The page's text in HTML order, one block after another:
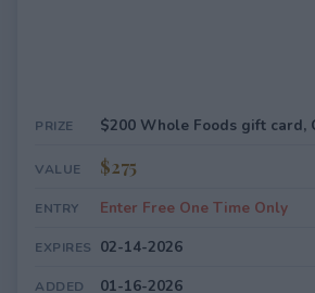
PRIZE $200 Whole Foods gift card,
VALUE $275
ENTRY Enter Free One Time Only
EXPIRES 02-14-2026
ADDED 01-16-2026